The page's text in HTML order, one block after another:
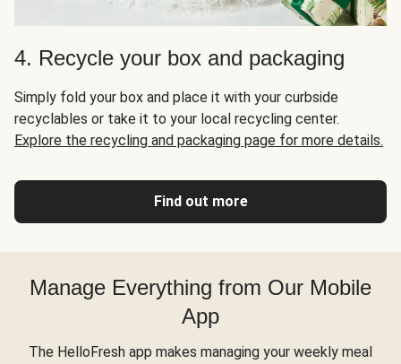
4. Recycle your box and packaging
Simply fold your box and place it with your curbside
recyclables or take it to your local recycling center.
Explore the recycling and packaging page for more details.
Find out more
Manage Everything from Our Mobile
App
The HelloFresh app makes managing your weekly meal